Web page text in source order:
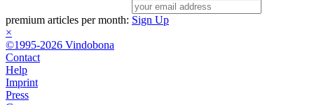
premium articles per month: Sign Up
×
©1995-2026 Vindobona
Contact
Help
Imprint
Press